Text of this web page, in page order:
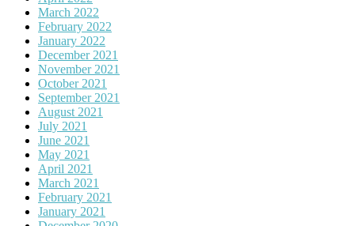
March 2022
February 2022
January 2022
December 2021
November 2021
October 2021
September 2021
August 2021
July 2021
June 2021
May 2021
April 2021
March 2021
February 2021
January 2021